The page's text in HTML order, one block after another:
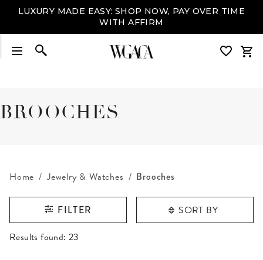
LUXURY MADE EASY: SHOP NOW, PAY OVER TIME
WITH AFFIRM
BROOCHES
Home Jewelry & Watches Brooches
FILTER SORT BY
RESULTS FOUND
Results found: 23